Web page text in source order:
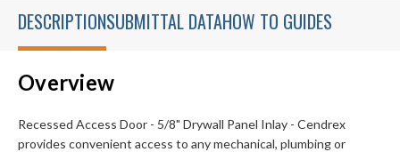
DESCRIPTIONSUBMITTAL DATAHOW TO GUIDES
Overview
Recessed Access Door - 5/8" Drywall Panel Inlay - Cendrex
provides convenient access to any mechanical, plumbing or